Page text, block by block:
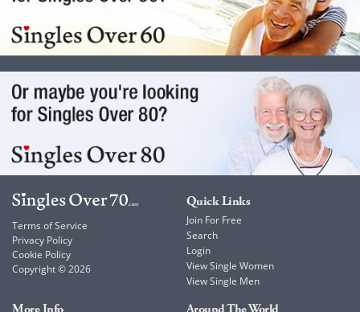
Terms of Service
Privacy Policy
Cookie Policy
Copyright © 2026
Quick Links
Join For Free
Search
Login
View Single Women
View Single Men